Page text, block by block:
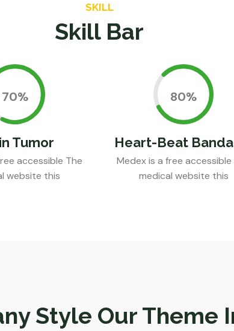
SKILL
Skill Bar
0.70%
Tumor
accessible The
website this
0.80%
Heart-Beat
Medex is a free accessible
medical website this
Style Our Theme